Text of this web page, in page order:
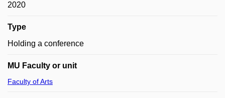
2020
Type
Holding a conference
MU Faculty or unit
Faculty of Arts